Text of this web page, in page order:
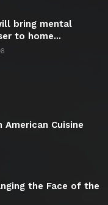
bring mental
to home...
American Cuisine
the Face of the